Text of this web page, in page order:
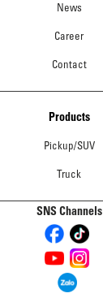
News
Career
Contact
Products
Pickup/SUV
Truck
SNS Channels